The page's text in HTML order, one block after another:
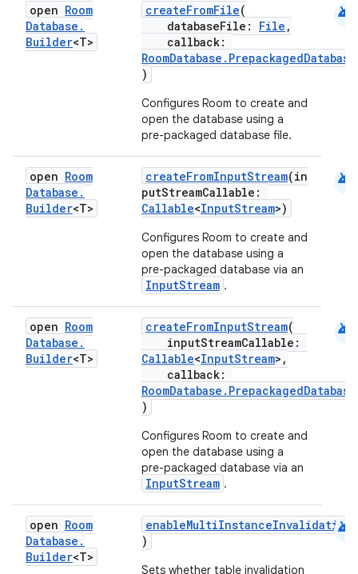
open Room
Database .
Builder<T>
createFromFile(
databaseFile: File ,
callback:
)
Configures Room to create and
open the database using a
pre-packaged database file.
android
open Room
Database .
Builder<T>
createFromInputStream(in
putStreamCallable:
Callable<InputStream>)
Configures Room to create and
open the database using a
pre-packaged database via an
InputStream .
android
open Room
Database .
Builder<T>
createFromInputStream(
inputStreamCallable:
Callable<InputStream>,
callback:
)
Configures Room to create and
open the database using a
pre-packaged database via an
InputStream .
android
open Room
Database .
Builder<T>
enableMultiInstanceInvalidation
)
Sets whether table invalidation
android